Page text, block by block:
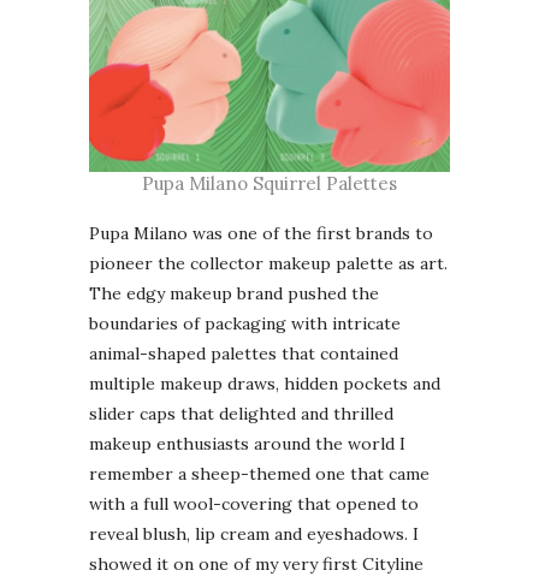
Pupa Milano Squirrel Palettes
Pupa Milano was one of the first brands to
pioneer the collector makeup palette as art.
The edgy makeup brand pushed the
boundaries of packaging with intricate
animal-shaped palettes that contained
multiple makeup draws, hidden pockets and
slider caps that delighted and thrilled
makeup enthusiasts around the world I
remember a sheep-themed one that came
with a full wool-covering that opened to
reveal blush, lip cream and eyeshadows. I
showed it on one of my very first Cityline